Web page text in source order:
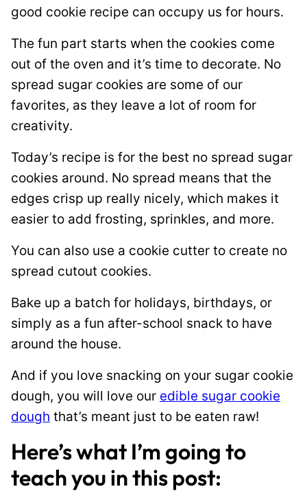
good cookie recipe can occupy us for hours.
The fun part starts when the cookies come
out of the oven and it’s time to decorate. No
spread sugar cookies are some of our
favorites, as they leave a lot of room for
creativity.
Today’s recipe is for the best no spread sugar
cookies around. No spread means that the
edges crisp up really nicely, which makes it
easier to add frosting, sprinkles, and more.
You can also use a cookie cutter to create no
spread cutout cookies.
Bake up a batch for holidays, birthdays, or
simply as a fun after-school snack to have
around the house.
And if you love snacking on your sugar cookie
dough, you will love our edible sugar cookie
dough that’s meant just to be eaten raw!
Here’s what I’m going to
teach you in this post: